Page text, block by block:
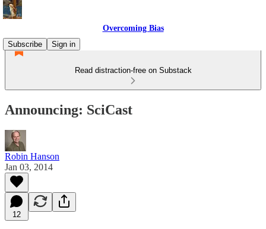
Overcoming Bias
Subscribe
Sign in
Read distraction-free on Substack
Announcing: SciCast
Robin Hanson
Jan 03, 2014
12